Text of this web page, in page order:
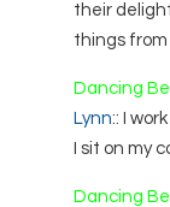
their
things
Dancing
Lynn:: I
I sit on my
Dancing